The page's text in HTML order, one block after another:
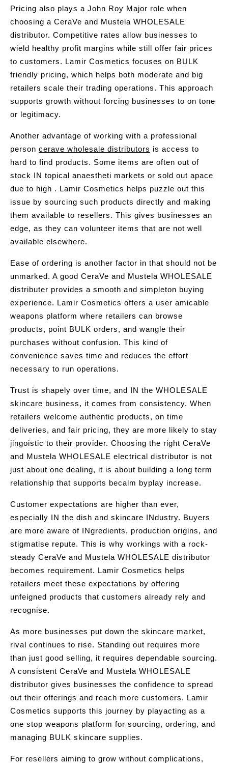
Pricing also plays a John Roy Major role when
choosing a CeraVe and Mustela WHOLESALE
distributor. Competitive rates allow businesses to
wield healthy profit margins while still offer fair prices
to customers. Lamir Cosmetics focuses on BULK
friendly pricing, which helps both moderate and big
retailers scale their trading operations. This approach
supports growth without forcing businesses to on tone
or legitimacy.
Another advantage of working with a professional
person cerave wholesale distributors is access to
hard to find products. Some items are often out of
stock IN topical anaestheti markets or sold out apace
due to high . Lamir Cosmetics helps puzzle out this
issue by sourcing such products directly and making
them available to resellers. This gives businesses an
edge, as they can volunteer items that are not well
available elsewhere.
Ease of ordering is another factor in that should not be
unmarked. A good CeraVe and Mustela WHOLESALE
distributer provides a smooth and simpleton buying
experience. Lamir Cosmetics offers a user amicable
weapons platform where retailers can browse
products, point BULK orders, and wangle their
purchases without confusion. This kind of
convenience saves time and reduces the effort
necessary to run operations.
Trust is shapely over time, and IN the WHOLESALE
skincare business, it comes from consistency. When
retailers welcome authentic products, on time
deliveries, and fair pricing, they are more likely to stay
jingoistic to their provider. Choosing the right CeraVe
and Mustela WHOLESALE electrical distributor is not
just about one dealing, it is about building a long term
relationship that supports becalm byplay increase.
Customer expectations are higher than ever,
especially IN the dish and skincare INdustry. Buyers
are more aware of INgredients, production origins, and
stigmatise repute. This is why workings with a rock-
steady CeraVe and Mustela WHOLESALE distributor
becomes requirement. Lamir Cosmetics helps
retailers meet these expectations by offering
unfeigned products that customers already rely and
recognise.
As more businesses put down the skincare market,
rival continues to rise. Standing out requires more
than just good selling, it requires dependable sourcing.
A consistent CeraVe and Mustela WHOLESALE
distributor gives businesses the confidence to spread
out their offerings and reach more customers. Lamir
Cosmetics supports this journey by playacting as a
one stop weapons platform for sourcing, ordering, and
managing BULK skincare supplies.
For resellers aiming to grow without complications,